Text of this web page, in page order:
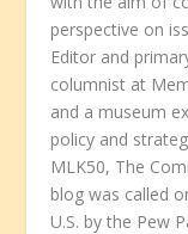
perspective on
Editor and
columnist at
and a museum
policy and
MLK50, The
blog was called
U.S. by the Pew